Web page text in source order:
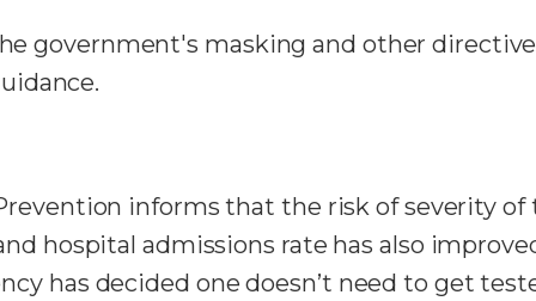
government's masking and other
informs that the risk of severity of
hospital admissions rate has also
has decided one doesn’t need to get